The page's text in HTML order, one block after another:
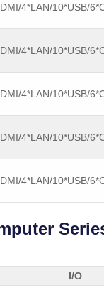
4*LAN/10*USB/
4*LAN/10*USB/
4*LAN/10*USB/
4*LAN/10*USB/
4*LAN/10*USB/
I/O